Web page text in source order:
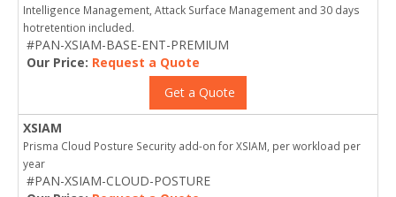
Intelligence Management, Attack Surface Management and 30 days
hotretention included.
#PAN-XSIAM-BASE-ENT-PREMIUM
Our Price: Request a Quote
Get a Quote
XSIAM
Prisma Cloud Posture Security add-on for XSIAM, per workload per
year
#PAN-XSIAM-CLOUD-POSTURE